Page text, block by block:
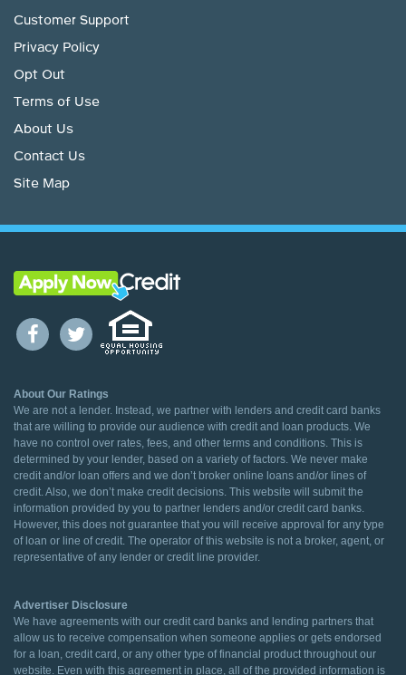
Customer Support
Privacy Policy
Opt Out
Terms of Use
About Us
Contact Us
Site Map
About Our Ratings
We are not a lender. Instead, we partner with lenders and credit card banks
that are willing to provide our audience with credit and loan products. We
have no control over rates, fees, and other terms and conditions. This is
determined by your lender, based on a variety of factors. We never make
credit and/or loan offers and we don’t broker online loans and/or lines of
credit. Also, we don’t make credit decisions. This website will submit the
information provided by you to partner lenders and/or credit card banks.
However, this does not guarantee that you will receive approval for any type
of loan or line of credit. The operator of this website is not a broker, agent, or
representative of any lender or credit line provider.
Advertiser Disclosure
We have agreements with our credit card banks and lending partners that
allow us to receive compensation when someone applies or gets endorsed
for a loan, credit card, or any other type of financial product throughout our
website. Even with this agreement in place, all of the provided information is